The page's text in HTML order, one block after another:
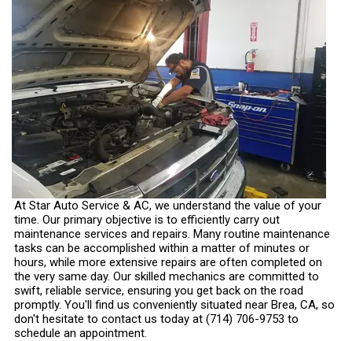
At Star Auto Service & AC, we understand the value of your
time. Our primary objective is to efficiently carry out
maintenance services and repairs. Many routine maintenance
tasks can be accomplished within a matter of minutes or
hours, while more extensive repairs are often completed on
the very same day. Our skilled mechanics are committed to
swift, reliable service, ensuring you get back on the road
promptly. You'll find us conveniently situated near Brea, CA, so
don't hesitate to contact us today at (714) 706-9753 to
schedule an appointment.